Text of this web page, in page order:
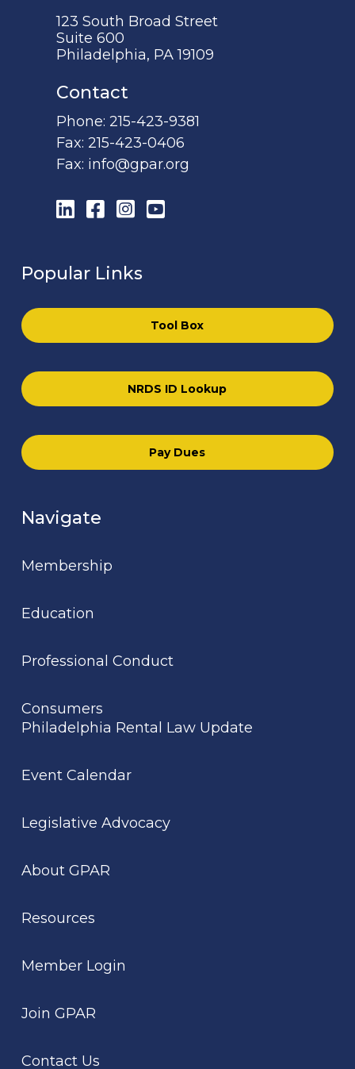
123 South Broad Street
Suite 600
Philadelphia, PA 19109
Contact
Phone:215-423-9381
Fax:215-423-0406
Fax: info@gpar.org
LinkedIn
Facebook
Instagram
YouTube
Popular Links
Tool Box
NRDS ID Lookup
Pay Dues
Navigate
Membership
Education
Professional Conduct
Consumers
Philadelphia Rental Law Update
Event Calendar
Legislative Advocacy
About GPAR
Resources
Member Login
Join GPAR
Contact Us